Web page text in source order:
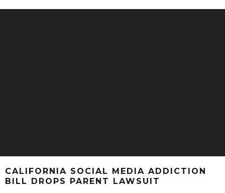
CALIFORNIA SOCIAL MEDIA ADDICTION
BILL DROPS PARENT LAWSUIT